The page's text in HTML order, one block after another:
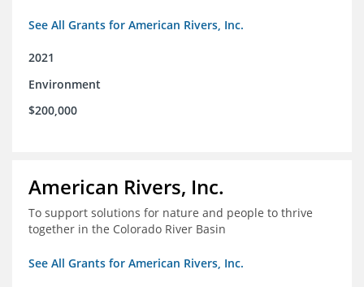
See All Grants for American Rivers, Inc.
2021
Environment
$200,000
American Rivers, Inc.
To support solutions for nature and people to thrive
together in the Colorado River Basin
See All Grants for American Rivers, Inc.